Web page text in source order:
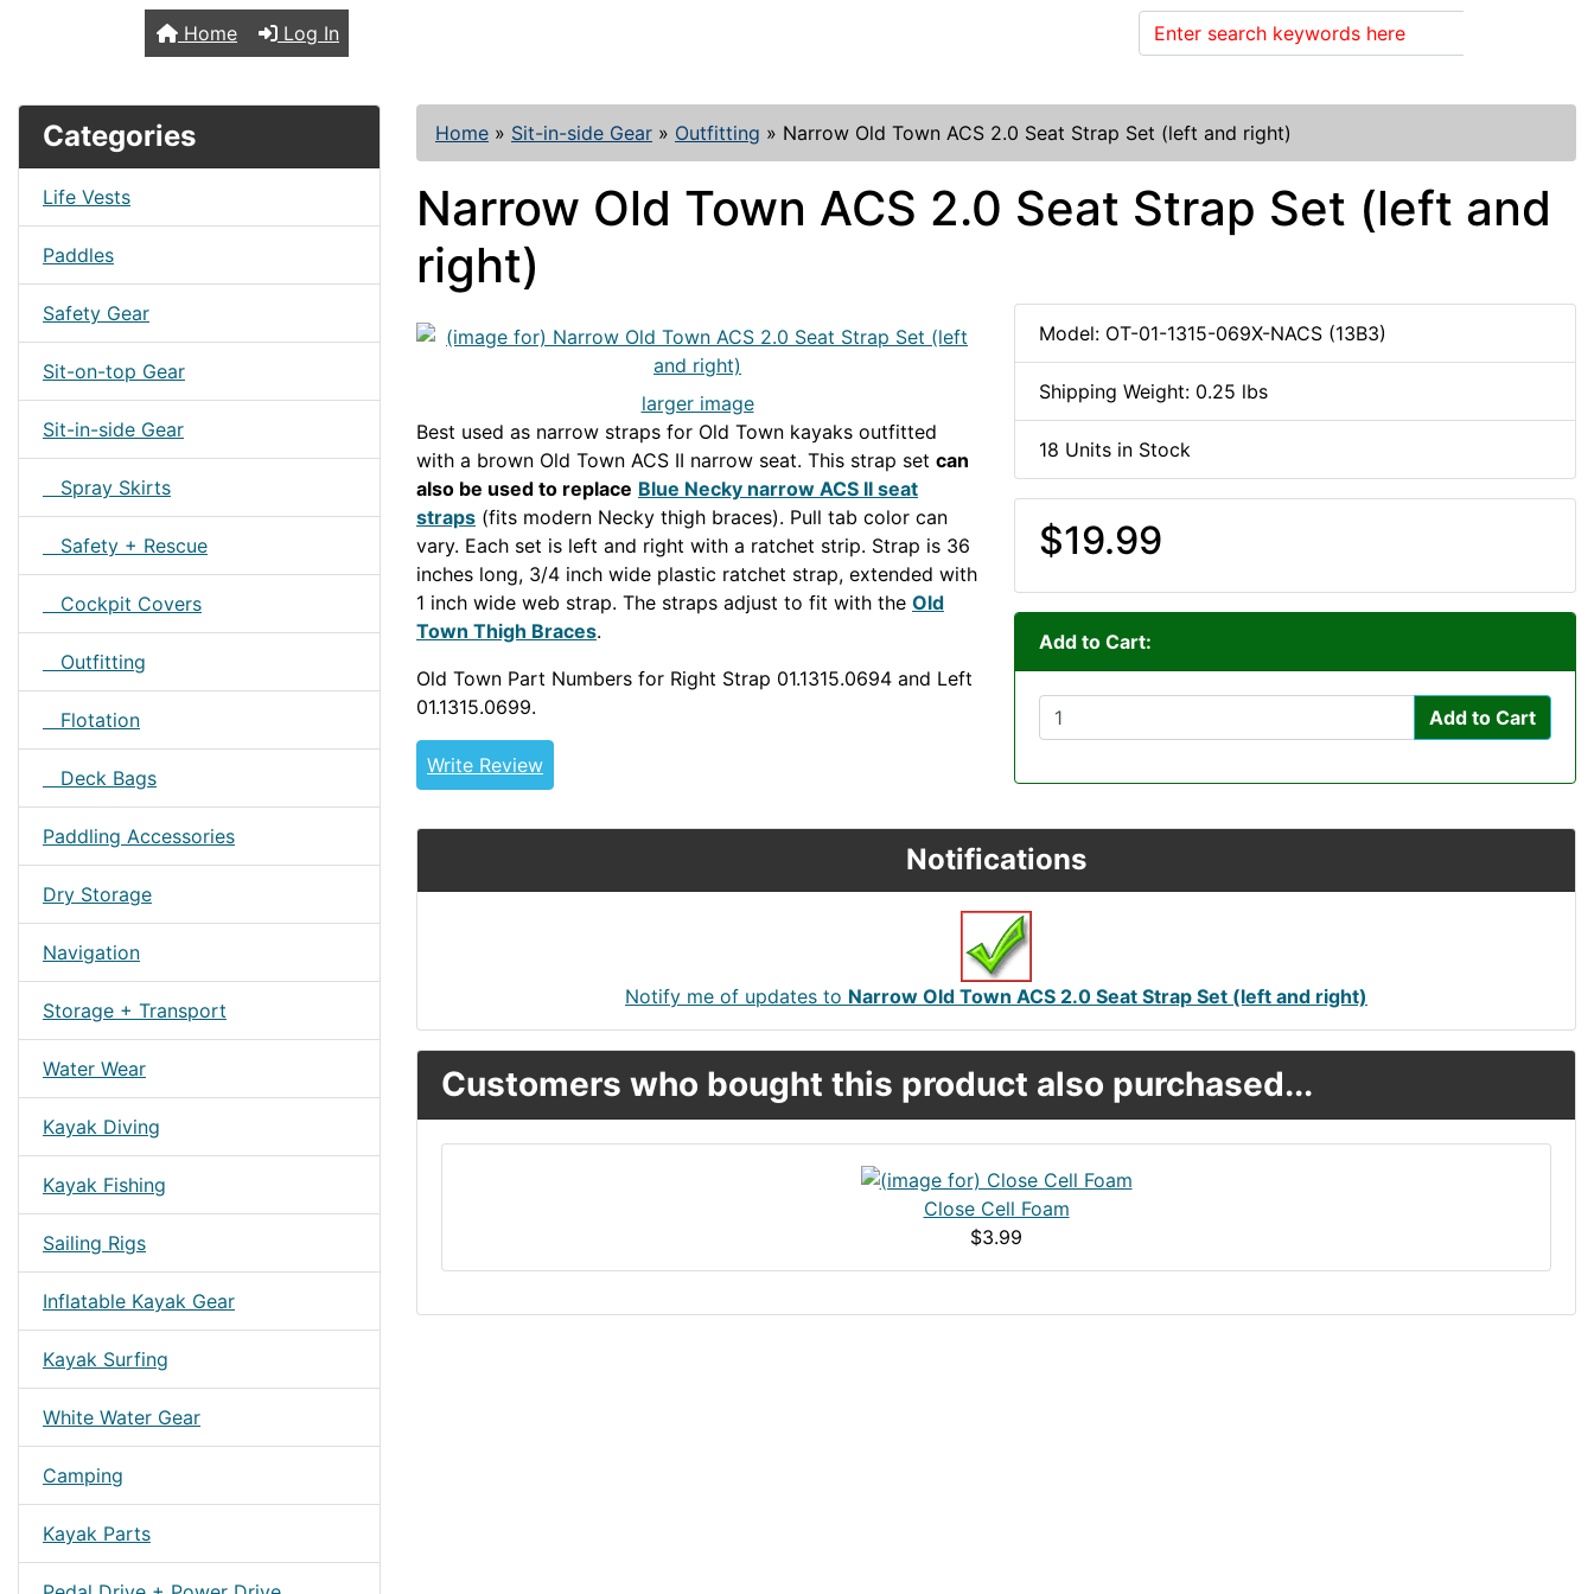
Home Log In
Categories
Life Vests
Paddles
Safety Gear
Sit-on-top Gear
Sit-in-side Gear
Spray Skirts
Safety + Rescue
Cockpit Covers
Outfitting
Flotation
Deck Bags
Paddling Accessories
Dry Storage
Navigation
Storage + Transport
Water Wear
Kayak Diving
Kayak Fishing
Sailing Rigs
Inflatable Kayak Gear
Kayak Surfing
White Water Gear
Camping
Kayak Parts
Home » Sit-in-side Gear » Outfitting » Narrow Old Town ACS 2.0 Seat Strap Set (left and right)
Narrow Old Town ACS 2.0 Seat Strap Set (left and
right)
larger image
Best used as narrow straps for Old Town kayaks outfitted
with a brown Old Town ACS II narrow seat. This strap set can
also be used to replace Blue Necky narrow ACS II seat
straps (fits modern Necky thigh braces). Pull tab color can
vary. Each set is left and right with a ratchet strip. Strap is 36
inches long, 3/4 inch wide plastic ratchet strap, extended with
1 inch wide web strap. The straps adjust to fit with the Old
Town Thigh Braces.
Old Town Part Numbers for Right Strap 01.1315.0694 and Left
01.1315.0699.
Write Review
Model: OT-01-1315-069X-NACS (13B3)
Shipping Weight: 0.25 lbs
18 Units in Stock
$19.99
Add to Cart:
Add to Cart
Notifications
Notify me of updates to Narrow Old Town ACS 2.0 Seat Strap Set (left and right)
Customers who bought this product also purchased...
Close Cell Foam
$3.99